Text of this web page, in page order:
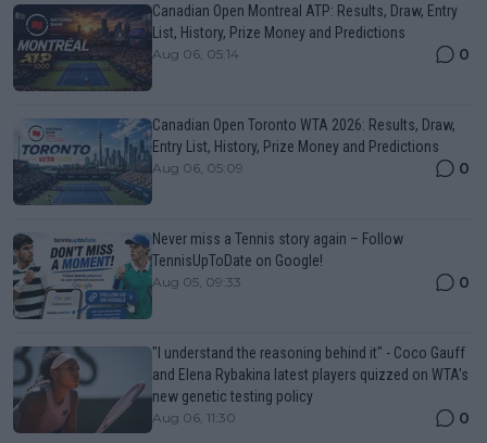
Canadian Open Montreal ATP: Results, Draw, Entry
List, History, Prize Money and Predictions
Aug 06, 05:14 0
Canadian Open Toronto WTA 2026: Results, Draw,
Entry List, History, Prize Money and Predictions
Aug 06, 05:09 0
Never miss a Tennis story again – Follow
TennisUpToDate on Google!
Aug 05, 09:33 0
"I understand the reasoning behind it" - Coco Gauff
and Elena Rybakina latest players quizzed on WTA's
new genetic testing policy
Aug 06, 11:30 0